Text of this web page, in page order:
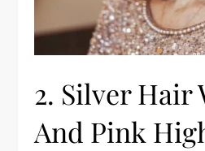
2. Silver Hair
And Pink